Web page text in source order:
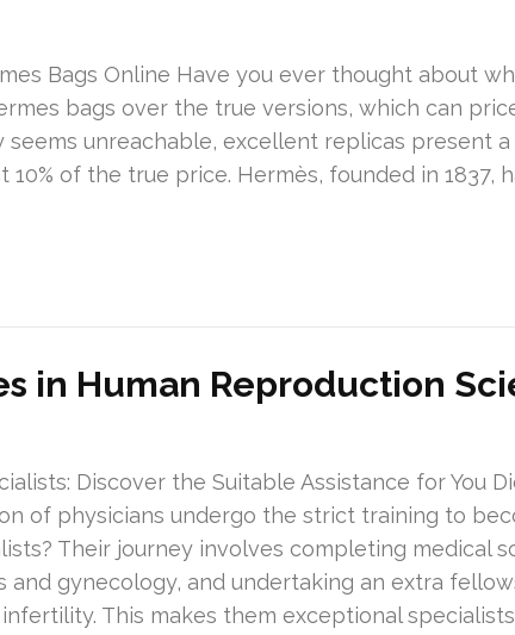
Bags Online Have you ever thought about
bags over the true versions, which can
seems unreachable, excellent replicas present a
of the true price. Hermès, founded in 1837,
in Human Reproduction
Discover the Suitable Assistance for You
of physicians undergo the strict training to
Their journey involves completing medical
and gynecology, and undertaking an extra
This makes them exceptional